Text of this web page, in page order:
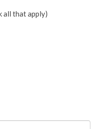
all that apply)